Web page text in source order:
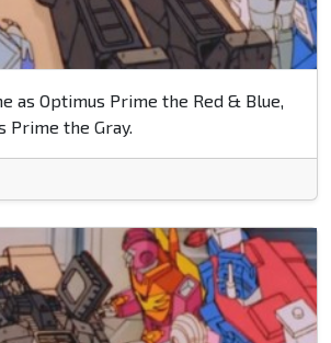
as Optimus Prime the Red & Blue,
Prime the Gray.